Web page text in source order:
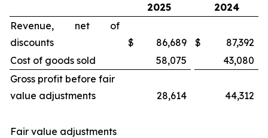
2025
2024
Revenue, net of
discounts
$ 86,689 $
87,392
Cost of goods sold
58,075
43,080
Gross profit before fair
value adjustments
28,614 44,312
Fair value adjustments